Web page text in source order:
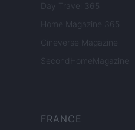
Day Travel 365
Home Magazine 365
Cineverse Magazine
SecondHomeMagazine
FRANCE